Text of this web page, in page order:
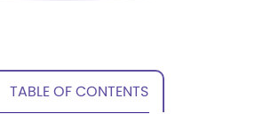
TABLE OF CONTENTS